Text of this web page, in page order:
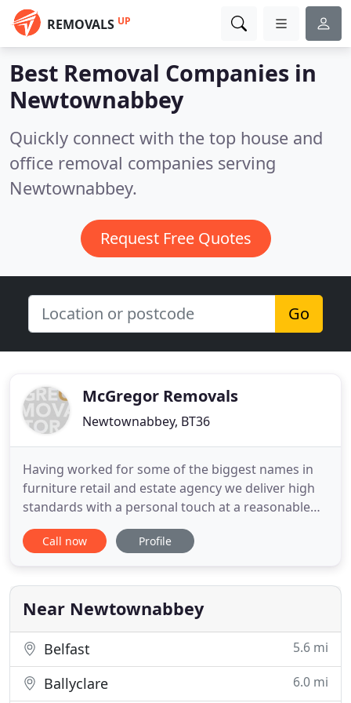
REMOVALS UP
Best Removal Companies in
Newtownabbey
Quickly connect with the top house and
office removal companies serving
Newtownabbey.
Request Free Quotes
Go
McGregor Removals
Newtownabbey, BT36
Having worked for some of the biggest names in
furniture retail and estate agency we deliver high
standards with a personal touch at a reasonable
price. We are also a proud member of Move
Assured, an independent trade body who ensure
provide the moving public with details of removal
companies that have been
Call now Profile
Near Newtownabbey
Belfast 5.6 mi
Ballyclare 6.0 mi